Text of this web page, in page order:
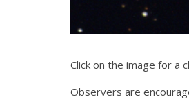
Click on the image for a
Observers are